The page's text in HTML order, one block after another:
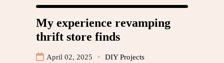
My experience revamping
thrift store finds
April 02, 2025 DIY Projects